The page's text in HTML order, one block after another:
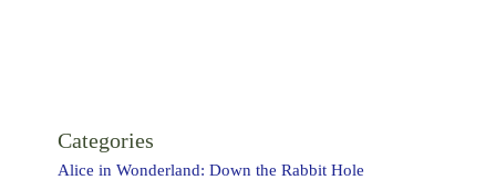
Categories
Alice in Wonderland: Down the Rabbit Hole